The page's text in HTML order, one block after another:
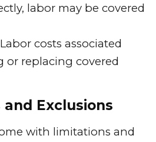
labor may be covered
costs associated
or replacing covered
Exclusions
with limitations and